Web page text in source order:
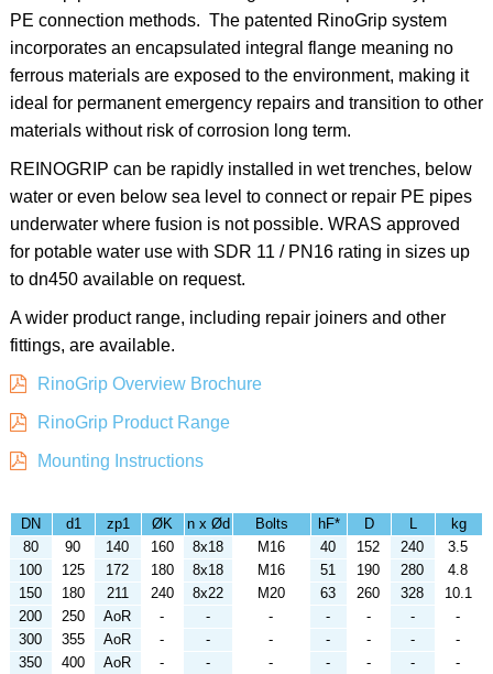
PE connection methods. The patented RinoGrip system
incorporates an encapsulated integral flange meaning no
ferrous materials are exposed to the environment, making it
ideal for permanent emergency repairs and transition to other
materials without risk of corrosion long term.
REINOGRIP can be rapidly installed in wet trenches, below
water or even below sea level to connect or repair PE pipes
underwater where fusion is not possible. WRAS approved
for potable water use with SDR 11 / PN16 rating in sizes up
to dn450 available on request.
A wider product range, including repair joiners and other
fittings, are available.
RinoGrip Overview Brochure
RinoGrip Product Range
Mounting Instructions
DN d1 zp1 ØK n x Ød Bolts hF* D L
kg
80
90 140 160 8x18 M16 40 152 240
3.5
100
125 172 180 8x18 M16 51 190 280
4.8
150
180 211 240 8x22 M20 63 260 328
10.1
200
250 AoR - - - - - -
-
300
355 AoR - - - - - -
-
350
400 AoR - - - - - -
-